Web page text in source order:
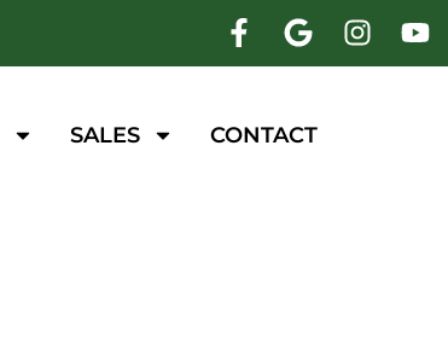
SALES CONTACT